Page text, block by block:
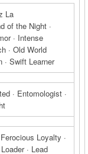
La
of the Night ·
· Intense
· Old World
· Swift Learner
· Entomologist ·
Loyalty ·
· Lead